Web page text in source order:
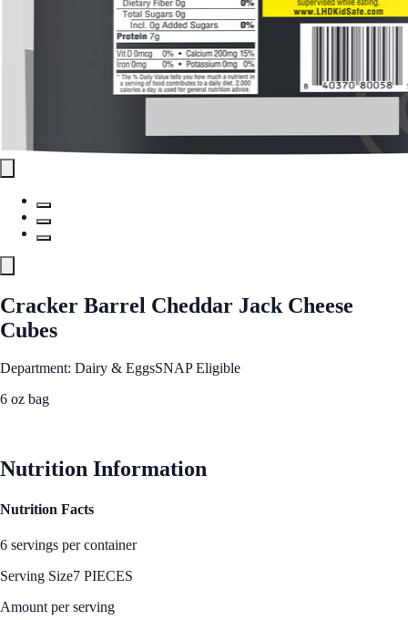
Cracker Barrel Cheddar Jack Cheese
Cubes
Department: Dairy & EggsSNAP Eligible
6 oz bag
Nutrition Information
Nutrition Facts
6 servings per container
Serving Size7 PIECES
Amount per serving